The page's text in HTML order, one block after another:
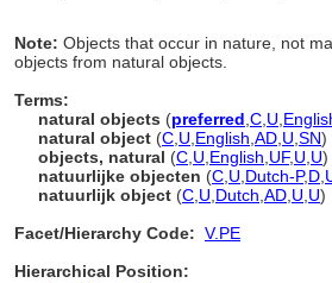
Note: Objects that occur in nature, not
objects from natural objects.
Terms:
natural objects (preferred C U
natural object (C U English AD U SN)
objects, natural (C U English UF, U U)
natuurlijke objecten (C U Dutch-P,D
natuurlijk object (C U Dutch AD U U)
Facet/Hierarchy Code: V.PE
Hierarchical Position: